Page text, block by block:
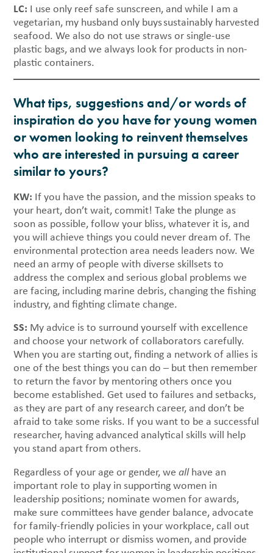
LC: I use only reef safe sunscreen, and while I am a
vegetarian, my husband only buys sustainably harvested
seafood. We also do not use straws or single-use
plastic bags, and we always look for products in non-
plastic containers.
What tips, suggestions and/or words of
inspiration do you have for young women
or women looking to reinvent themselves
who are interested in pursuing a career
similar to yours?
KW: If you have the passion, and the mission speaks to
your heart, don’t wait, commit! Take the plunge as
soon as possible, follow your bliss, whatever it is, and
you will achieve things you could never dream of. The
environmental protection area needs leaders now. We
need an army of people with diverse skillsets to
address the complex and serious global problems we
are facing, including marine debris, changing the fishing
industry, and fighting climate change.
SS: My advice is to surround yourself with excellence
and choose your network of collaborators carefully.
When you are starting out, finding a network of allies is
one of the best things you can do – but then remember
to return the favor by mentoring others once you
become established. Get used to failures and setbacks,
as they are part of any research career, and don’t be
afraid to take some risks. If you want to be a successful
researcher, having advanced analytical skills will help
you stand apart from others.
Regardless of your age or gender, weallhave an
important role to play in supporting women in
leadership positions; nominate women for awards,
make sure committees have gender balance, advocate
for family-friendly policies in your workplace, call out
people who interrupt or dismiss women, and provide